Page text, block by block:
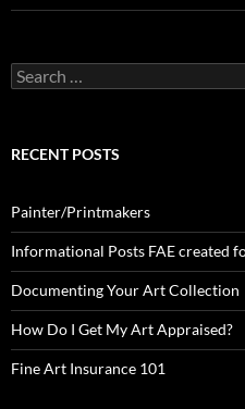
Search
for:
RECENT POSTS
Painter/Printmakers
Informational Posts FAE created
Documenting Your Art Collection
How Do I Get My Art Appraised?
Fine Art Insurance 101